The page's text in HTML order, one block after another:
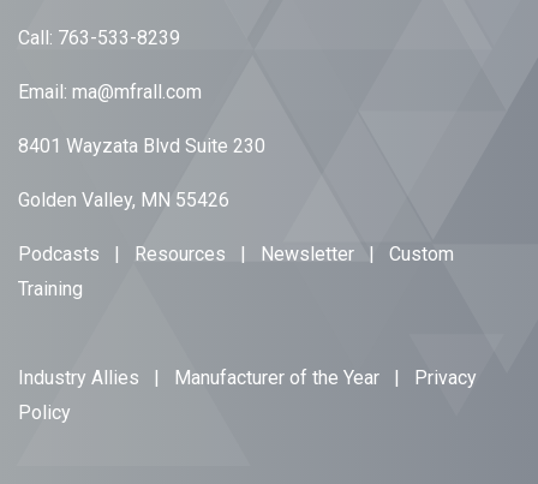
Call: 763-533-8239
Email: ma@mfrall.com
8401 Wayzata Blvd Suite 230
Golden Valley, MN 55426
Podcasts | Resources | Newsletter | Custom
Training
Industry Allies | Manufacturer of the Year | Privacy
Policy